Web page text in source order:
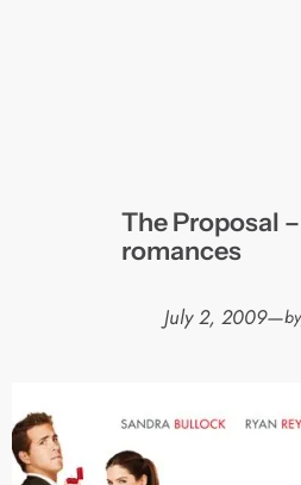
The Proposal
romances
July 2, 2009—by